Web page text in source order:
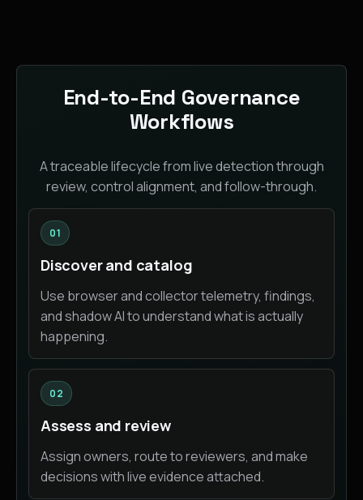
End-to-End Governance
Workflows
A traceable lifecycle from live detection through
review, control alignment, and follow-through.
01
Discover and catalog
Use browser and collector telemetry, findings,
and shadow AI to understand what is actually
happening.
02
Assess and review
Assign owners, route to reviewers, and make
decisions with live evidence attached.